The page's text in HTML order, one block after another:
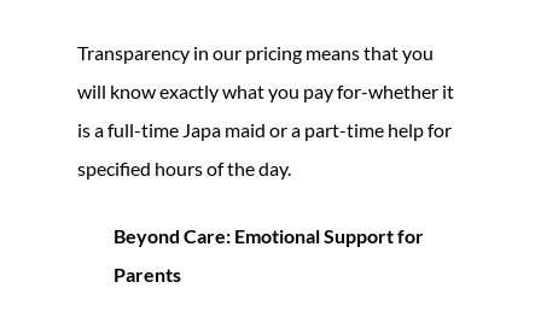
Transparency in our pricing means that you
will know exactly what you pay for-whether it
is a full-time Japa maid or a part-time help for
specified hours of the day.
Beyond Care: Emotional Support for
Parents